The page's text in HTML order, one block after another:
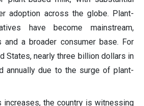
adoption across the globe. Plant-
have become mainstream,
and a broader consumer base. For
States, nearly three billion dollars in
annually due to the surge of plant-
increases, the country is witnessing